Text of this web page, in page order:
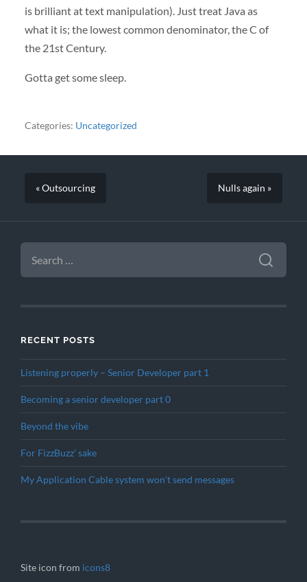
is brilliant at text manipulation). Just treat Java as
what it is; the lowest common denominator, the C of
the 21st Century.
Gotta get some sleep.
Categories: Uncategorized
« Outsourcing Nulls again »
SEARCH
FOR:
RECENT POSTS
Listening properly – Senior Developer part 1
Becoming a senior developer part 0
Beyond the vibe
For FizzBuzz’ sake
My Application Cable system won’t send messages
Site icon from icons8